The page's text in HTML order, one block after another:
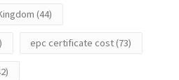
(44)
epc certificate cost(73)